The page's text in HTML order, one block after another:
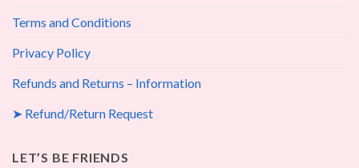
Terms and Conditions
Privacy Policy
Refunds and Returns – Information
➤ Refund/Return Request
LET’S BE FRIENDS